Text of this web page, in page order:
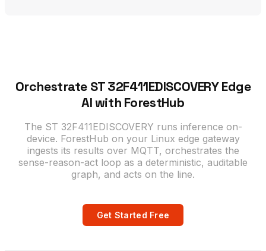
Orchestrate ST 32F411EDISCOVERY Edge
AI with ForestHub
The ST 32F411EDISCOVERY runs inference on-
device. ForestHub on your Linux edge gateway
ingests its results over MQTT, orchestrates the
sense-reason-act loop as a deterministic, auditable
graph, and acts on the line.
Get Started Free